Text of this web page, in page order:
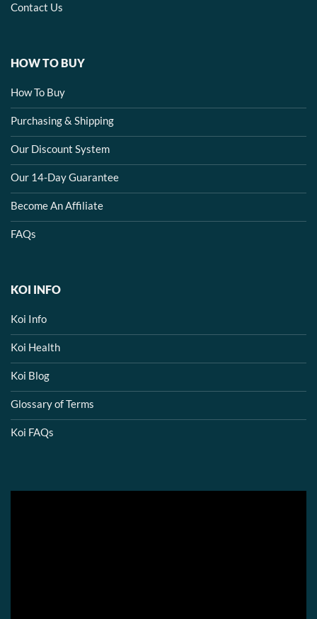
Contact Us
HOW TO BUY
How To Buy
Purchasing & Shipping
Our Discount System
Our 14-Day Guarantee
Become An Affiliate
FAQs
KOI INFO
Koi Info
Koi Health
Koi Blog
Glossary of Terms
Koi FAQs